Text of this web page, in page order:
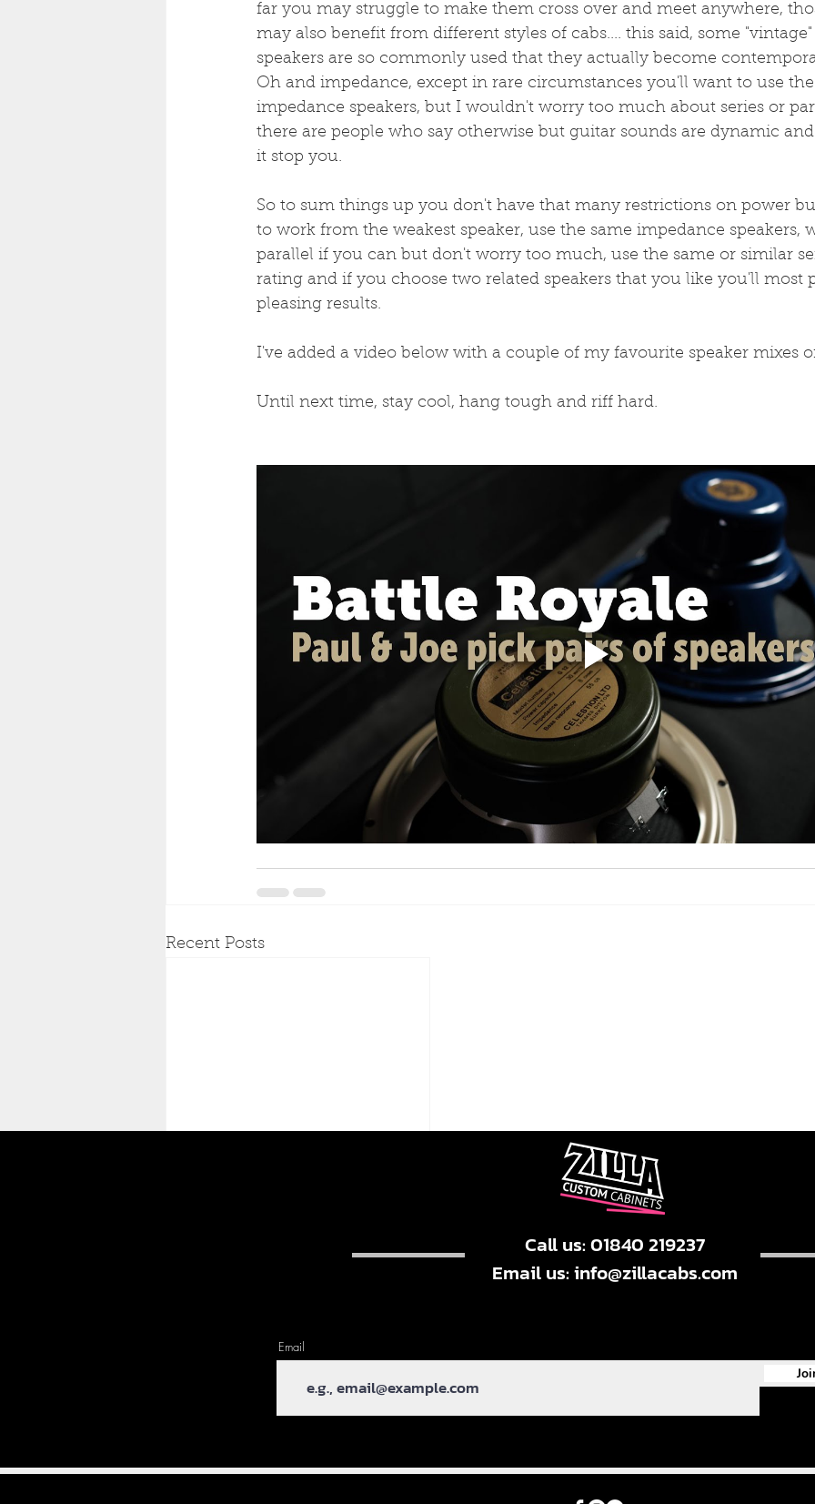
far you may struggle to make them cross over and meet anywhere,
may also benefit from different styles of cabs.... this said, some
speakers are so commonly used that they actually become
Oh and impedance, except in rare circumstances you'll want to use
impedance speakers, but I wouldn't worry too much about series or
there are people who say otherwise but guitar sounds are dynamic
it stop you.
So to sum things up you don't have that many restrictions on power
to work from the weakest speaker, use the same impedance speakers,
parallel if you can but don't worry too much, use the same or similar
rating and if you choose two related speakers that you like you'll most
pleasing results.
I've added a video below with a couple of my favourite speaker mixes
Until next time, stay cool, hang tough and riff hard.
Recent Posts
welcome to my blog. This is
advance. I haven't really
mentioned this but we...
Call us: 01840 219237
Email us:info@zillacabs.com
Email